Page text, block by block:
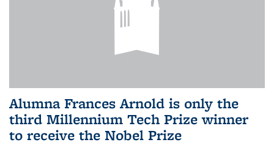
Alumna Frances Arnold is only the
third Millennium Tech Prize winner
to receive the Nobel Prize